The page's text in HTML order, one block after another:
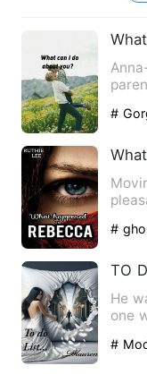
#
#
TO
He
one
#